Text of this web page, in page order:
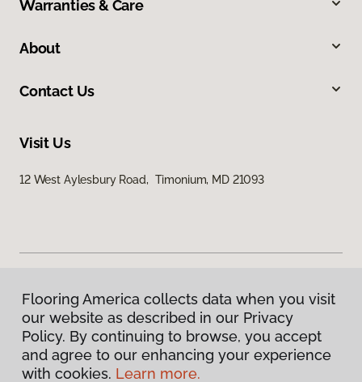
Warranties & Care
About
Contact Us
Visit Us
12 West Aylesbury Road, Timonium, MD 21093
Privacy Policy
Terms & Conditions
©2026Flooring America. All Rights Reserved
Flooring America collects data when you visit
our website as described in our Privacy
Policy. By continuing to browse, you accept
and agree to our enhancing your experience
with cookies. Learn more.